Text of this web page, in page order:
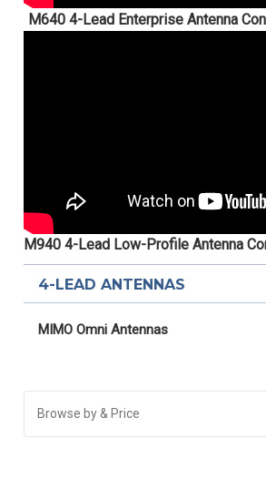
M640 4-Lead Enterprise Antenna
M940 4-Lead Low-Profile Antenna
4-LEAD ANTENNAS
MIMO Omni Antennas
Browse by & Price